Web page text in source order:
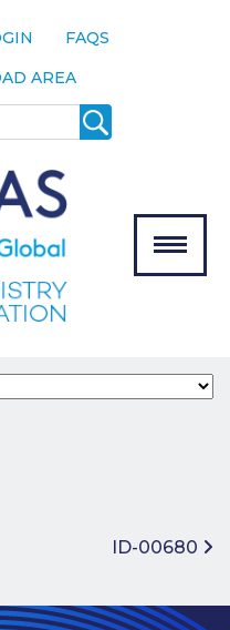
FAQS
AREA
ID-00680